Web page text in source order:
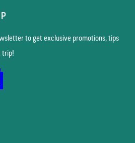
to get exclusive promotions, tips
trip!